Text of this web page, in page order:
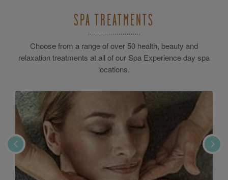
SPA TREATMENTS
Choose from a range of over 50 health, beauty and
relaxation treatments at all of our Spa Experience day spa
locations.